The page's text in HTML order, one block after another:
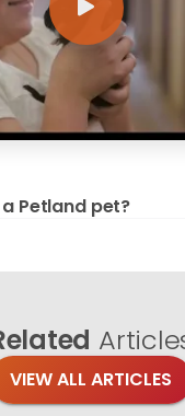
Petland pet?
VIEW ALL ARTICLES